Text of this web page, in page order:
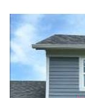
Read more